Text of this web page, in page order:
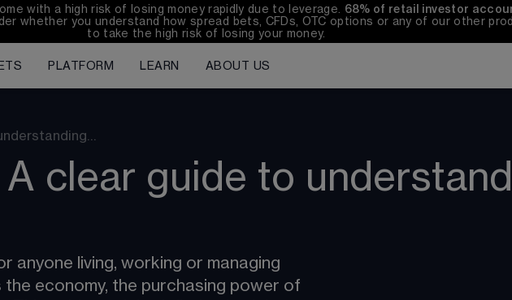
with a high risk of losing money rapidly due to leverage. 68% of retail investor
whether you understand how spread bets, CFDs, OTC options or any of our other
to take the high risk of losing your money.
PLATFORM LEARN ABOUT US
clear guide to
anyone living, working or managing
the economy, the purchasing power of